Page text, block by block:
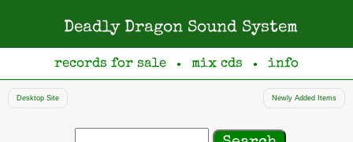
Deadly Dragon Sound System
records for sale ● mix cds ● info
Desktop Site Newly Added Items
Search